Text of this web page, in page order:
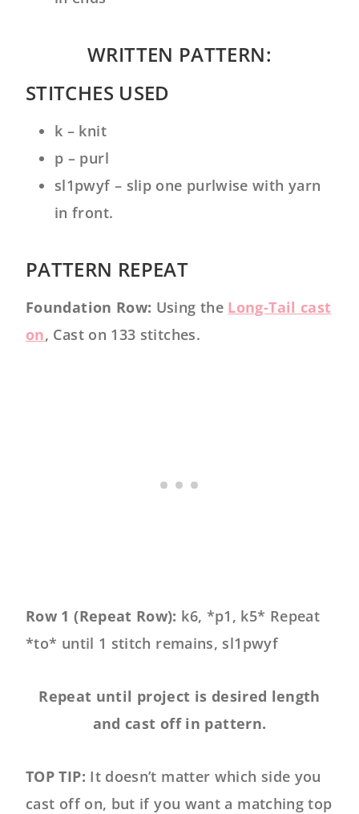
WRITTEN PATTERN:
STITCHES USED
k – knit
p – purl
sl1pwyf – slip one purlwise with yarn
in front.
PATTERN REPEAT
Foundation Row: Using the Long-Tail cast
on, Cast on 133 stitches.
Row 1 (Repeat Row): k6, *p1, k5* Repeat
*to* until 1 stitch remains, sl1pwyf
Repeat until project is desired length
and cast off in pattern.
TOP TIP: It doesn’t matter which side you
cast off on, but if you want a matching top